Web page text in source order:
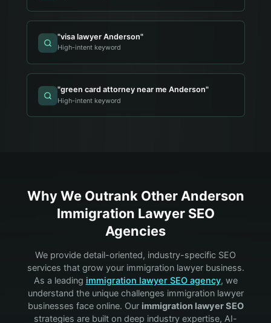
"visa lawyer Anderson"
High-intent keyword
"green card attorney near me Anderson"
High-intent keyword
Why We Outrank OtherAnderson
Immigration LawyerSEO
Agencies
We provide detail-oriented, industry-specific SEO
services that grow your immigration lawyerbusiness.
As a leading immigration lawyerSEO agency, we
understand the unique challenges immigration lawyer
businesses face online. Our immigration lawyerSEO
strategies are built on deep industry expertise, AI-